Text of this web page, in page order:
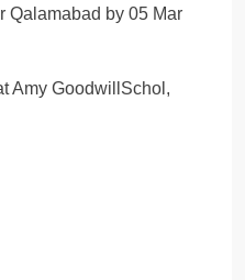
Qalamabad by 05 Mar
Amy GoodwillSchol,